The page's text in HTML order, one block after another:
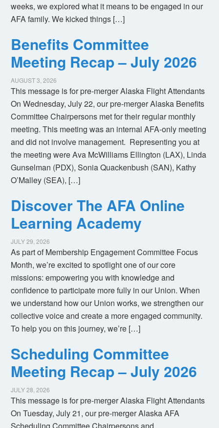
weeks, we explored what it means to be engaged in our
AFA family. We kicked things […]
Benefits Committee
Meeting Recap – July 2026
AUGUST 3, 2026
This message is for pre-merger Alaska Flight Attendants
On Wednesday, July 22, our pre-merger Alaska Benefits
Committee Chairpersons met for their regular monthly
meeting. This meeting was an internal AFA-only meeting
and did not involve management. Representing you at
the meeting were Ava McWilliams Ellington (LAX), Linda
Gunselman (PDX), Sonia Quackenbush (SAN), Kathy
O’Malley (SEA), […]
Discover The AFA Online
Learning Academy
JULY 29, 2026
As part of Membership Engagement Committee Focus
Month, we’re excited to spotlight one of our core
missions: empowering you with knowledge and
confidence to participate more fully in our Union. When
we understand how our Union works, we strengthen our
collective voice and create a more engaged community.
To help you on this journey, we’re […]
Scheduling Committee
Meeting Recap – July 2026
JULY 28, 2026
This message is for pre-merger Alaska Flight Attendants
On Tuesday, July 21, our pre-merger Alaska AFA